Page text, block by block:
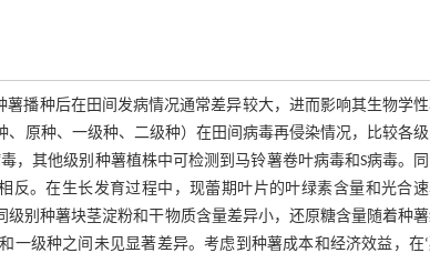
播种后在田间发病情况通常差异较大，进而影响其生物学
、原种、一级种、二级种）在田间病毒再侵染情况，比较各
，其他级别种薯植株中可检测到马铃薯卷叶病毒和S病毒。
反。在生长发育过程中，现蕾期叶片的叶绿素含量和光合
别种薯块茎淀粉和干物质含量差异小，还原糖含量随着种
一级种之间未见显著差异。考虑到种薯成本和经济效益，在